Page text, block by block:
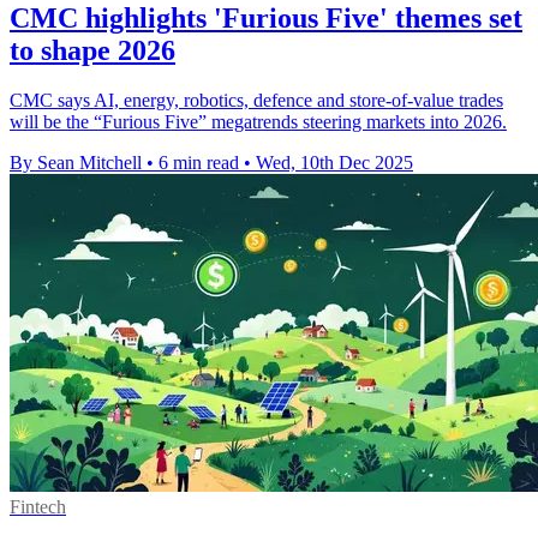
CMC highlights 'Furious Five' themes set
to shape 2026
CMC says AI, energy, robotics, defence and store-of-value trades
will be the “Furious Five” megatrends steering markets into 2026.
By Sean Mitchell • 6 min read • Wed, 10th Dec 2025
Fintech